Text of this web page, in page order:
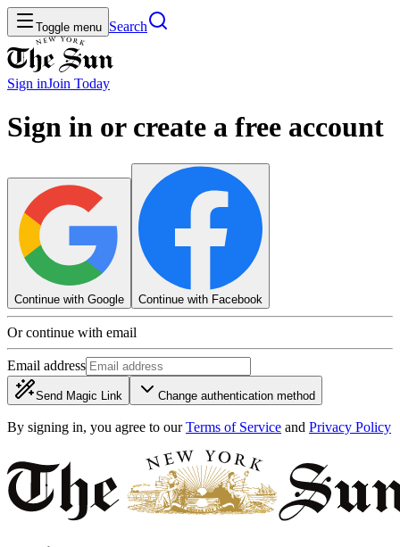
Toggle menu Search
Sign inJoin Today
Sign in or create a free account
Continue with Google Continue with Facebook
Or continue with email
Email address
Send Magic Link Change authentication method
By signing in, you agree to our Terms of Service and Privacy Policy